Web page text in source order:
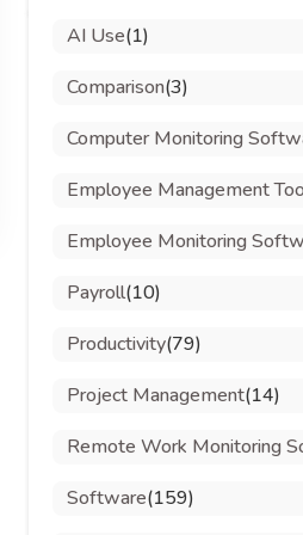
AI Use(1)
Comparison(3)
Computer Monitoring
Employee Management
Employee Monitoring
Payroll(10)
Productivity(79)
Project Management(14)
Remote Work Monitoring
Software(159)